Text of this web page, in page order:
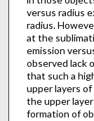
versus radius
radius.
at the
emission
observed lack
that such a
upper layers
the upper
formation of